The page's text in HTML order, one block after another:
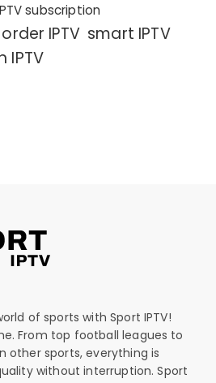
subscription
order IPTV smart IPTV
IPTV
of sports with Sport IPTV!
From top football leagues to
other sports, everything is
without interruption. Sport